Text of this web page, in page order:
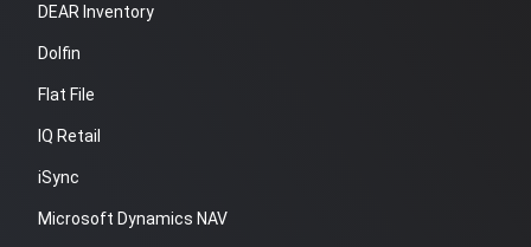
DEAR Inventory
Dolfin
Flat File
IQ Retail
iSync
Microsoft Dynamics NAV